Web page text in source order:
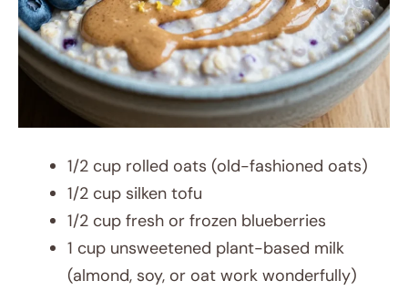
1/2 cup rolled oats (old-fashioned oats)
1/2 cup silken tofu
1/2 cup fresh or frozen blueberries
1 cup unsweetened plant-based milk
(almond, soy, or oat work wonderfully)